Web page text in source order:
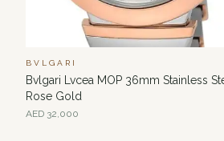
BVLGARI
Bvlgari Lvcea MOP 36mm Stainless
Rose Gold
AED 32,000